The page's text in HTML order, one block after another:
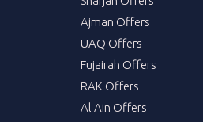
Ajman Offers
UAQ Offers
Fujairah Offers
RAK Offers
Al Ain Offers